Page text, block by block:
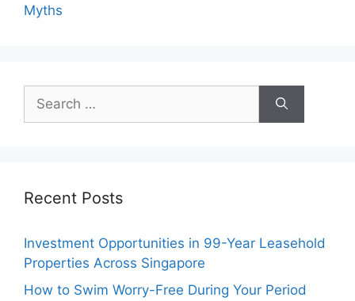
Myths
Search
for:
Recent Posts
Investment Opportunities in 99-Year Leasehold
Properties Across Singapore
How to Swim Worry-Free During Your Period